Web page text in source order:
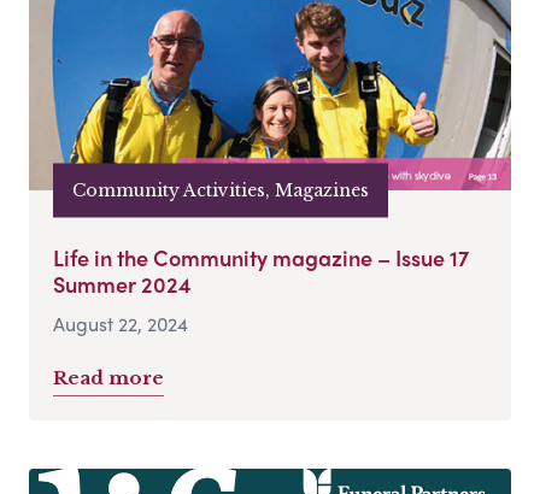
Community Activities, Magazines
Life in the Community magazine – Issue 17
Summer 2024
August 22, 2024
Read more